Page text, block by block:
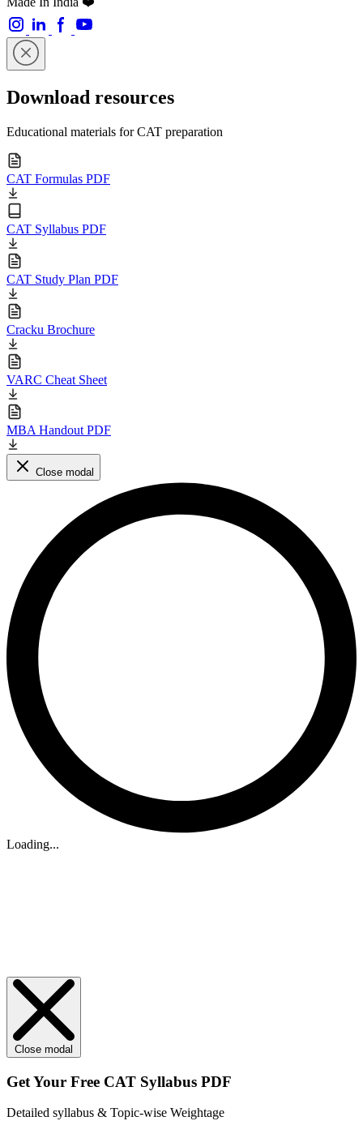
Download resources
Educational materials for CAT preparation
CAT Formulas PDF
CAT Syllabus PDF
CAT Study Plan PDF
Cracku Brochure
VARC Cheat Sheet
MBA Handout PDF
Close modal
Loading...
Close modal
Get Your Free CAT Syllabus PDF
Detailed syllabus & Topic-wise Weightage